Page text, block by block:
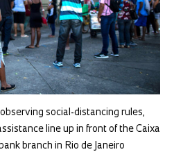
social-distancing rules,
line up in front of the Caixa
branch in Rio de Janeiro